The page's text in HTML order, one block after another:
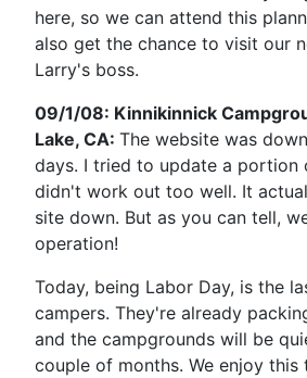
here, so we can attend this
also get the chance to visit our
Larry's boss.
09/1/08: Kinnikinnick
Lake, CA: The website was
days. I tried to update a portion
didn't work out too well. It
site down. But as you can tell,
operation!
Today, being Labor Day, is the
campers. They're already
and the campgrounds will be
couple of months. We enjoy